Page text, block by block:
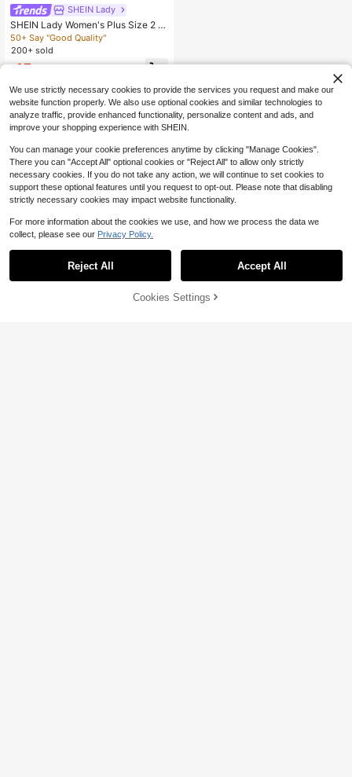
SHEIN Lady
SHEIN Lady Women's Plus Size 2 Pi
eces Set Burnt Orange,Summer,Holi
day,Tea Party,Holiday Solid Casual
Top & Wide Leg Pants Co-Ords Styl
50+ Say "Good Quality"
200+ sold
15
28% OFF! Add to Cart
We use strictly necessary cookies to provide the services you request and make our
website function properly. We also use optional cookies and similar technologies to
analyze traffic, provide enhanced functionality, personalize content and ads, and
improve your shopping experience with SHEIN.
You can manage your cookie preferences anytime by clicking "Manage Cookies".
There you can "Accept All" optional cookies or "Reject All" to allow only strictly
necessary cookies. If you do not take any action, we will continue to set cookies to
support these optional features until you request to opt-out. Please note that disabling
strictly necessary cookies may impact website functionality.
For more information about the cookies we use, and how we process the data we
collect, please see our Privacy Policy.
Reject All Accept All
Cookies Settings